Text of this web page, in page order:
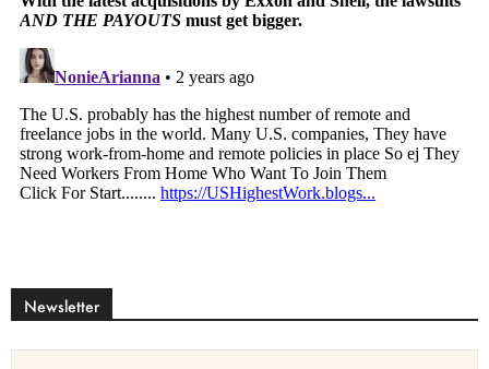
Newsletter